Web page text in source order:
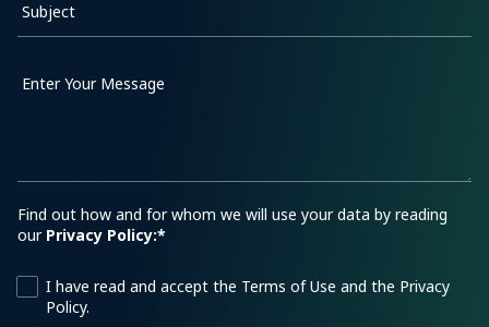
Subject
Enter Your Message
Find out how and for whom we will use your data by reading
our Privacy Policy:*
I have read and accept the Terms of Use and the Privacy
Policy.